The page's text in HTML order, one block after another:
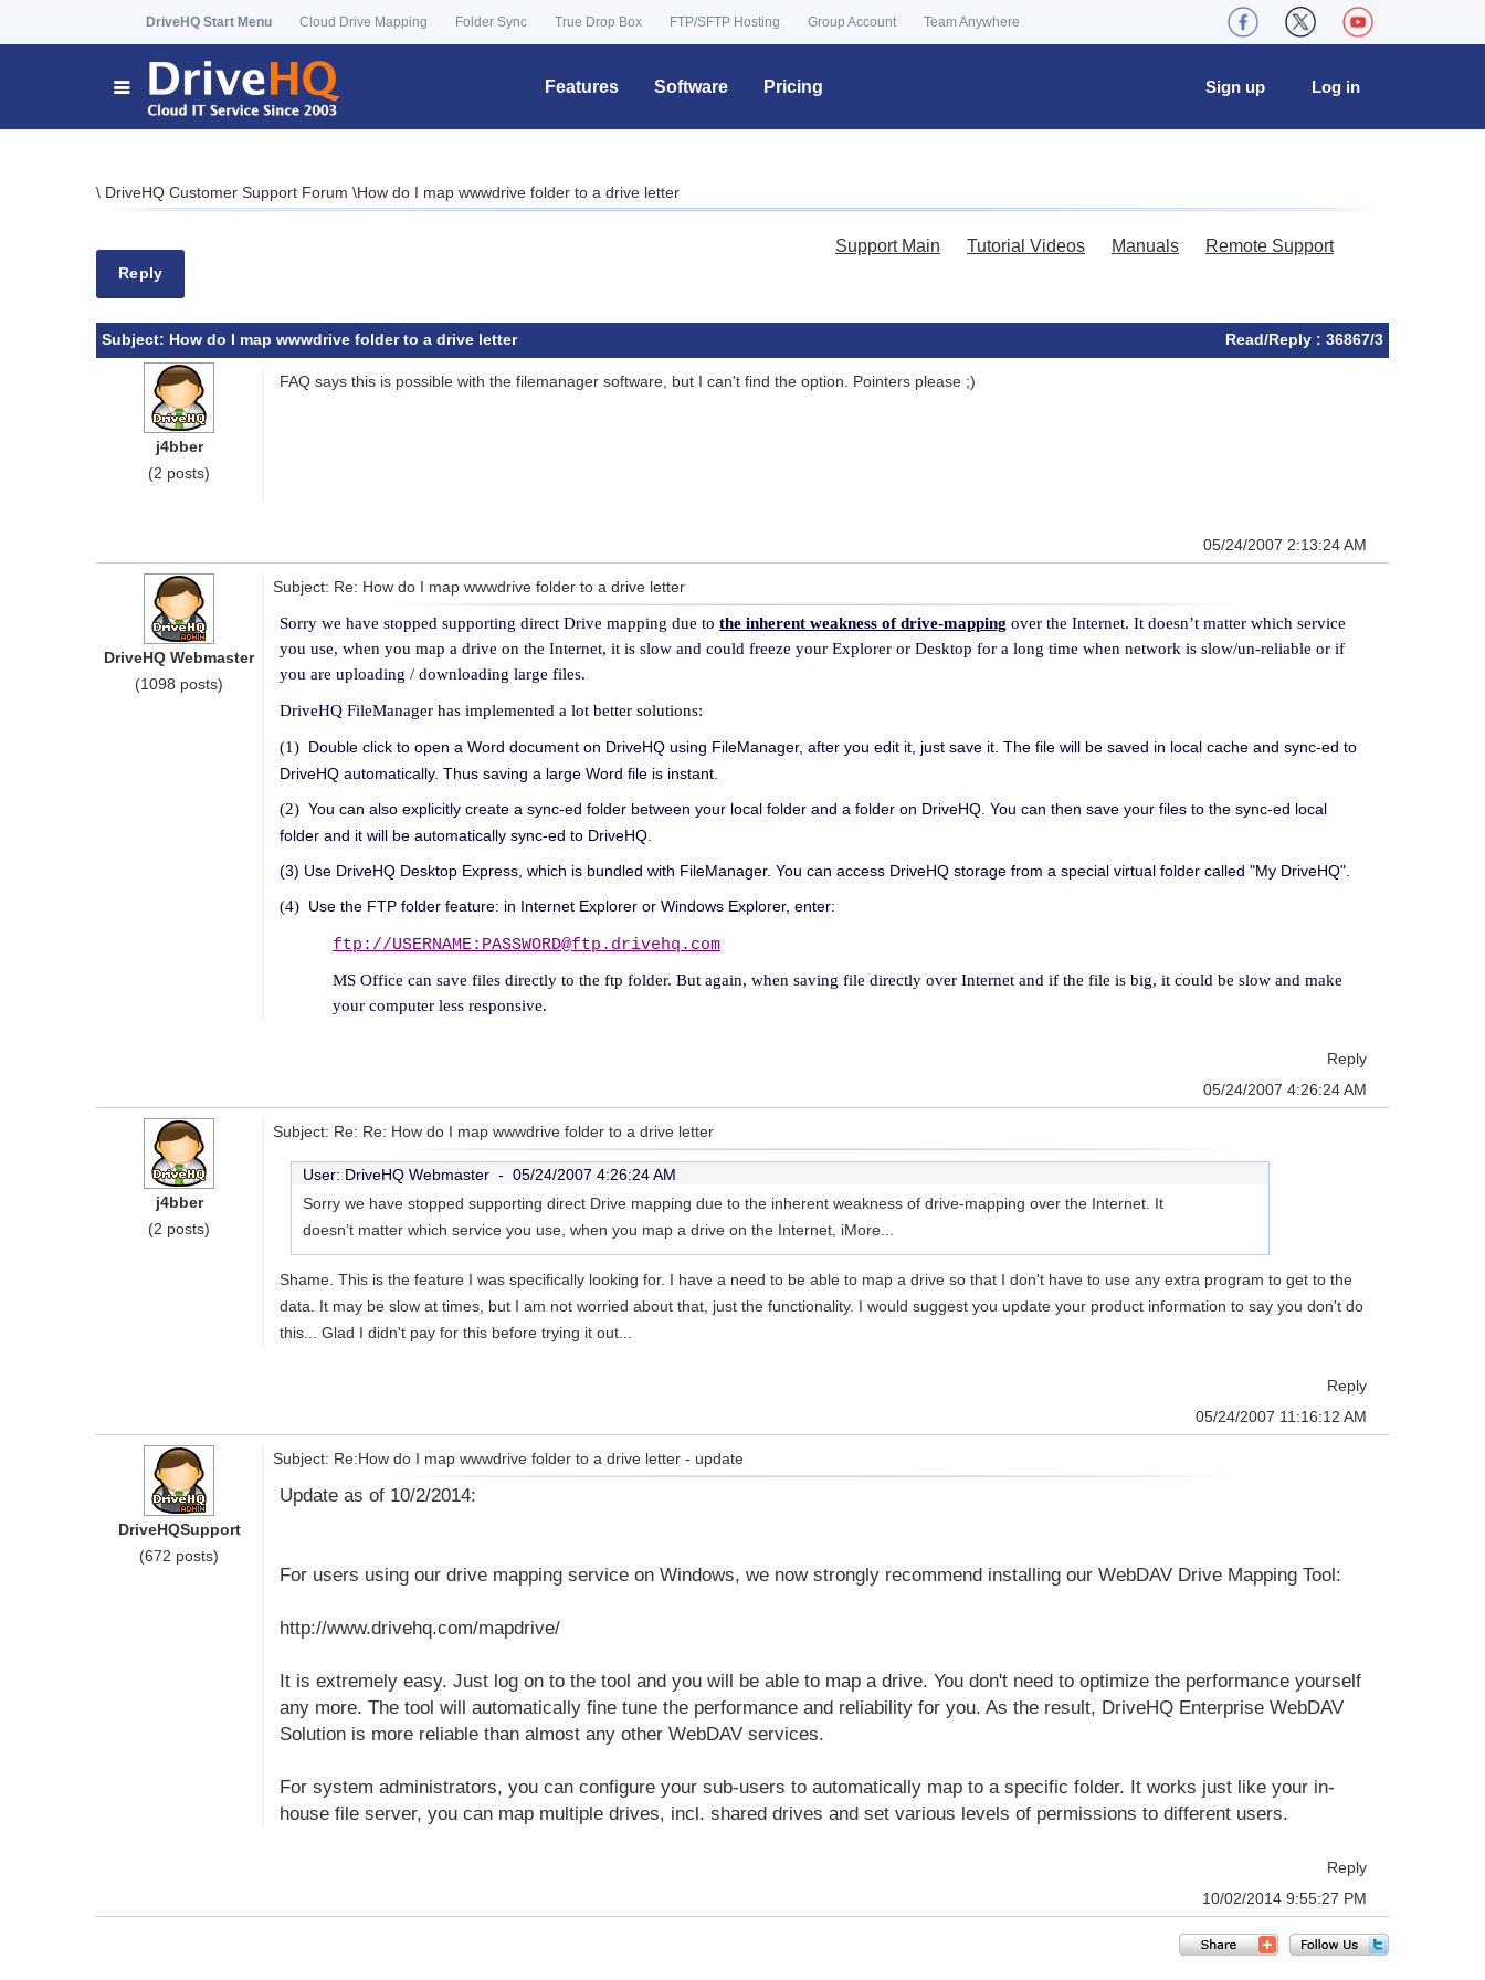
DriveHQ Start Menu Cloud Drive Mapping Folder Sync True Drop Box FTP/SFTP Hosting Group Account Team Anywhere
Features Software Pricing Log in
Sign up
\ DriveHQ Customer Support Forum \How do I map wwwdrive folder to a drive letter
Reply
Support Main Tutorial Videos Manuals Remote Support
Subject: How do I map wwwdrive folder to a drive letter Read/Reply : 36867/3
j4bber
(2 posts)
FAQ says this is possible with the filemanager software, but I can't find the option. Pointers please ;)
05/24/2007 2:13:24 AM
DriveHQ Webmaster
(1098 posts)
Subject: Re: How do I map wwwdrive folder to a drive letter
Sorry we have stopped supporting direct Drive mapping due to the inherent weakness of drive-mapping over the Internet. It doesn’t matter which service
you use, when you map a drive on the Internet, it is slow and could freeze your Explorer or Desktop for a long time when network is slow/un-reliable or if
you are uploading / downloading large files.
DriveHQ FileManager has implemented a lot better solutions:
(1) Double click to open a Word document on DriveHQ using FileManager, after you edit it, just save it. The file will be saved in local cache and sync-ed to
DriveHQ automatically. Thus saving a large Word file is instant.
(2) You can also explicitly create a sync-ed folder between your local folder and a folder on DriveHQ. You can then save your files to the sync-ed local
folder and it will be automatically sync-ed to DriveHQ.
(3) Use DriveHQ Desktop Express, which is bundled with FileManager. You can access DriveHQ storage from a special virtual folder called "My DriveHQ".
(4) Use the FTP folder feature: in Internet Explorer or Windows Explorer, enter:
ftp://USERNAME:PASSWORD@ftp.drivehq.com
MS Office can save files directly to the ftp folder. But again, when saving file directly over Internet and if the file is big, it could be slow and make
your computer less responsive.
Reply
05/24/2007 4:26:24 AM
j4bber
(2 posts)
Subject: Re: Re: How do I map wwwdrive folder to a drive letter
User: DriveHQ Webmaster - 05/24/2007 4:26:24 AM
Sorry we have stopped supporting direct Drive mapping due to the inherent weakness of drive-mapping over the Internet. It
doesn’t matter which service you use, when you map a drive on the Internet, iMore...
Shame. This is the feature I was specifically looking for. I have a need to be able to map a drive so that I don't have to use any extra program to get to the
data. It may be slow at times, but I am not worried about that, just the functionality. I would suggest you update your product information to say you don't do
this... Glad I didn't pay for this before trying it out...
Reply
05/24/2007 11:16:12 AM
DriveHQSupport
(672 posts)
Subject: Re:How do I map wwwdrive folder to a drive letter - update
Update as of 10/2/2014:
For users using our drive mapping service on Windows, we now strongly recommend installing our WebDAV Drive Mapping Tool:
http://www.drivehq.com/mapdrive/
It is extremely easy. Just log on to the tool and you will be able to map a drive. You don't need to optimize the performance yourself
any more. The tool will automatically fine tune the performance and reliability for you. As the result, DriveHQ Enterprise WebDAV
Solution is more reliable than almost any other WebDAV services.
For system administrators, you can configure your sub-users to automatically map to a specific folder. It works just like your in-
house file server, you can map multiple drives, incl. shared drives and set various levels of permissions to different users.
Reply
10/02/2014 9:55:27 PM